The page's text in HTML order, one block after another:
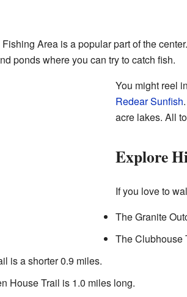
Area is a popular part of the
ponds where you can try to catch fish.
You might reel
Redear Sunfish
acre lakes. All
Explore
If you love to
The Granite
The Clubhouse
is a shorter 0.9 miles.
House Trail is 1.0 miles long.